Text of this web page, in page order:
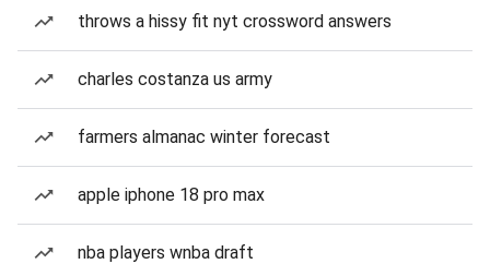
throws a hissy fit nyt crossword answers
charles costanza us army
farmers almanac winter forecast
apple iphone 18 pro max
nba players wnba draft